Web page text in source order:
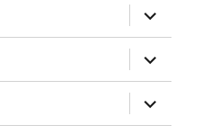
expand
child
menu
expand
child
menu
expand
child
menu